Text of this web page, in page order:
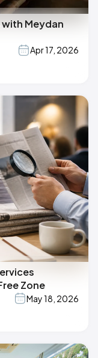
with Meydan
Apr 17, 2026
Zone
May 18, 2026